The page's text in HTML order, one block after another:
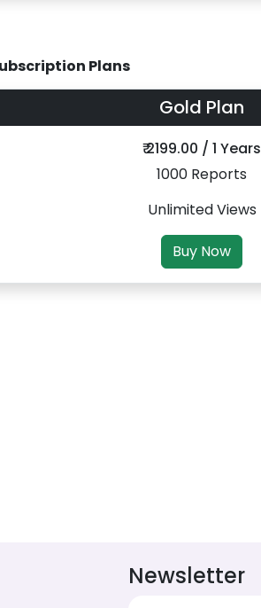
Plans
Gold Plan
₹ 2199.00 / 1 Years
1000 Reports
Unlimited Views
Buy Now
Newsletter